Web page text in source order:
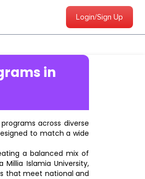
Login/Sign Up
in
across diverse
to match a wide
a balanced mix of
Islamia University,
that meet national and